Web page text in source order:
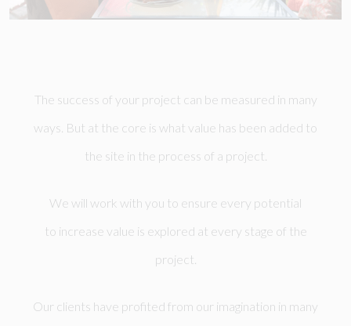
The success of your project can be measured in many
ways. But at the core is what value has been added to
the site in the process of a project.
We will work with you to ensure every potential
to increase value is explored at every stage of the
project.
Our clients have profited from our imagination in many